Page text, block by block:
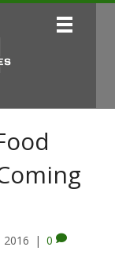
2016 | 0